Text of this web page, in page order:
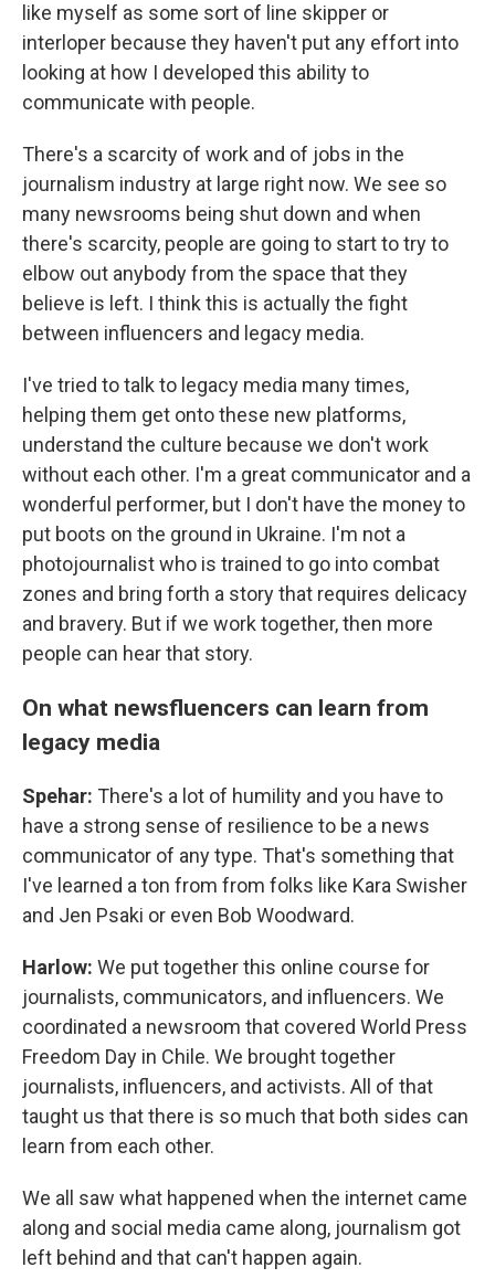
like myself as some sort of line skipper or
interloper because they haven't put any effort into
looking at how I developed this ability to
communicate with people.
There's a scarcity of work and of jobs in the
journalism industry at large right now. We see so
many newsrooms being shut down and when
there's scarcity, people are going to start to try to
elbow out anybody from the space that they
believe is left. I think this is actually the fight
between influencers and legacy media.
I've tried to talk to legacy media many times,
helping them get onto these new platforms,
understand the culture because we don't work
without each other. I'm a great communicator and a
wonderful performer, but I don't have the money to
put boots on the ground in Ukraine. I'm not a
photojournalist who is trained to go into combat
zones and bring forth a story that requires delicacy
and bravery. But if we work together, then more
people can hear that story.
On what newsfluencers can learn from
legacy media
Spehar: There's a lot of humility and you have to
have a strong sense of resilience to be a news
communicator of any type. That's something that
I've learned a ton from from folks like Kara Swisher
and Jen Psaki or even Bob Woodward.
Harlow: We put together this online course for
journalists, communicators, and influencers. We
coordinated a newsroom that covered World Press
Freedom Day in Chile. We brought together
journalists, influencers, and activists. All of that
taught us that there is so much that both sides can
learn from each other.
We all saw what happened when the internet came
along and social media came along, journalism got
left behind and that can't happen again.